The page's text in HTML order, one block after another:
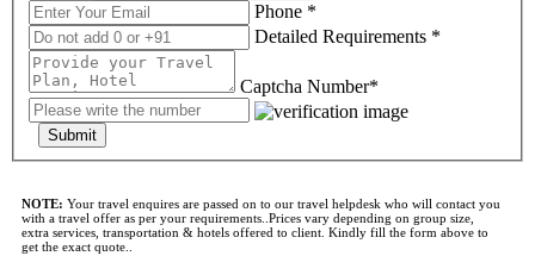
Phone *
Detailed Requirements *
Captcha Number*
Submit
NOTE: Your travel enquires are passed on to our travel helpdesk who will contact you
with a travel offer as per your requirements..Prices vary depending on group size,
extra services, transportation & hotels offered to client. Kindly fill the form above to
get the exact quote..